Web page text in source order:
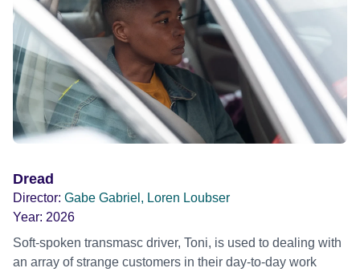
Dread
Director: Gabe Gabriel, Loren Loubser
Year: 2026
Soft-spoken transmasc driver, Toni, is used to dealing with
an array of strange customers in their day-to-day work